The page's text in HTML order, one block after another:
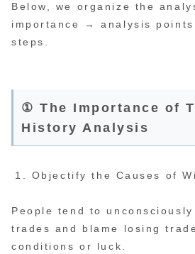
Below, we organize the
importance → analysis
steps.
① The Importance of
History Analysis
Objectify the Causes of
People tend to
trades and blame losing
conditions or luck.